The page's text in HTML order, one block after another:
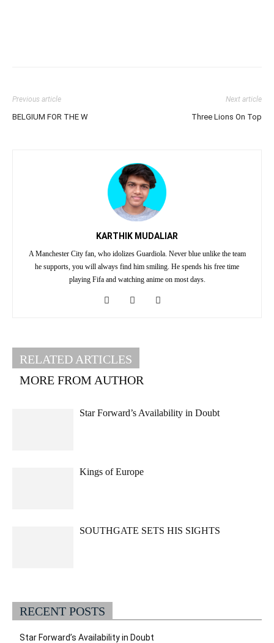
Previous article
BELGIUM FOR THE W
Next article
Three Lions On Top
KARTHIK MUDALIAR
A Manchester City fan, who idolizes Guardiola. Never blue unlike the team
he supports, you will always find him smiling. He spends his free time
playing Fifa and watching anime on most days.
RELATED ARTICLES
MORE FROM AUTHOR
Star Forward’s Availability in Doubt
Kings of Europe
SOUTHGATE SETS HIS SIGHTS
RECENT POSTS
Star Forward’s Availability in Doubt